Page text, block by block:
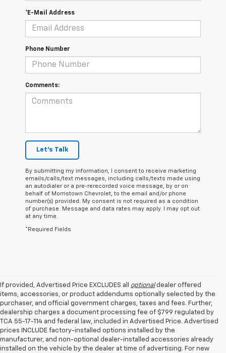
*E-Mail Address
Phone Number
Comments:
Let's Talk
By submitting my information, I consent to receive marketing
emails/calls/text messages, including calls/texts made using
an autodialer or a pre-rerecorded voice message, by or on
behalf of Morristown Chevrolet, to the email and/or phone
number(s) provided. My consent is not required as a condition
of purchase. Message and data rates may apply. I may opt out
at any time.
*Required Fields
If provided, Advertised Price EXCLUDES all optionaldealer offered
items, accessories, or product addendums optionally selected by the
purchaser, and official government charges, taxes and fees. Further,
dealership charges a document processing fee of $799 regulated by
TCA 55-17-114 and federal law, included in Advertised Price. Advertised
prices INCLUDE factory-installed options installed by the
manufacturer, and non-optional dealer-installed accessories already
installed on the vehicle by the dealer at time of advertising. For new